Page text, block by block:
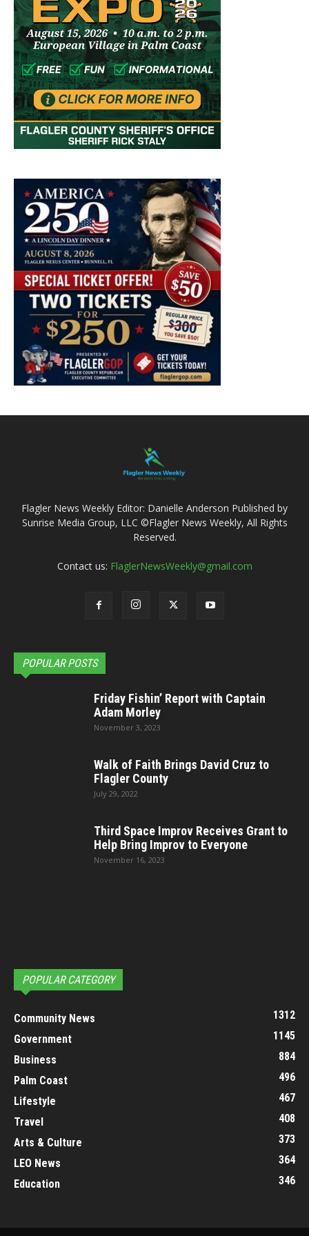
Flagler News Weekly Editor: Danielle Anderson Published by
Sunrise Media Group, LLC ©Flagler News Weekly, All Rights
Reserved.
Contact us: FlaglerNewsWeekly@gmail.com
POPULAR POSTS
Friday Fishin’ Report with Captain
Adam Morley
November 3, 2023
Walk of Faith Brings David Cruz to
Flagler County
July 29, 2022
Third Space Improv Receives Grant to
Help Bring Improv to Everyone
November 16, 2023
POPULAR CATEGORY
Community News
1312
Government
1145
Business
884
Palm Coast
496
Lifestyle
467
Travel
408
Arts & Culture
373
LEO News
364
Education
346